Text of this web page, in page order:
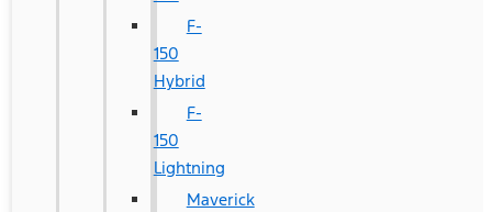
F-
150
Hybrid
F-
150
Lightning
Maverick